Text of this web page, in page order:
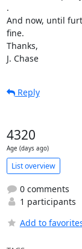
.
And now, until
fine.
Thanks,
J. Chase
Reply
4320
Age (days ago)
List overview
0 comments
1 participants
Add to